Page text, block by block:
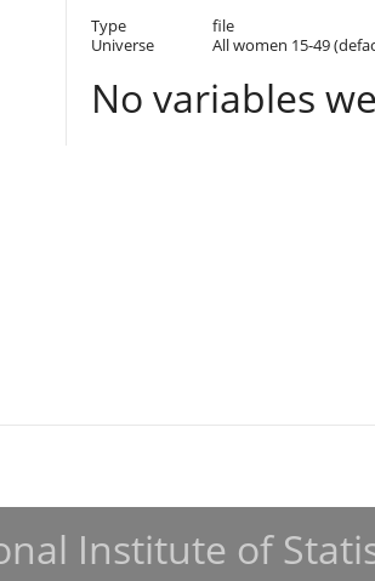
Type
file
Universe
All women 15-49
No variables
Institute of